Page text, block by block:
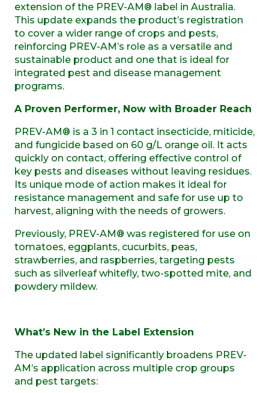
extension of the PREV-AM® label in Australia.
This update expands the product’s registration
to cover a wider range of crops and pests,
reinforcing PREV-AM’s role as a versatile and
sustainable product and one that is ideal for
integrated pest and disease management
programs.
A Proven Performer, Now with Broader Reach
PREV-AM® is a 3 in 1 contact insecticide, miticide,
and fungicide based on 60 g/L orange oil. It acts
quickly on contact, offering effective control of
key pests and diseases without leaving residues.
Its unique mode of action makes it ideal for
resistance management and safe for use up to
harvest, aligning with the needs of growers.
Previously, PREV-AM® was registered for use on
tomatoes, eggplants, cucurbits, peas,
strawberries, and raspberries, targeting pests
such as silverleaf whitefly, two-spotted mite, and
powdery mildew.
What’s New in the Label Extension
The updated label significantly broadens PREV-
AM’s application across multiple crop groups
and pest targets: